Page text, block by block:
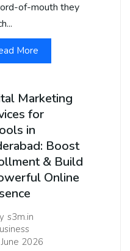
of-mouth they
More
Marketing
for
in
Boost
& Build
Online
s3m.in
2026